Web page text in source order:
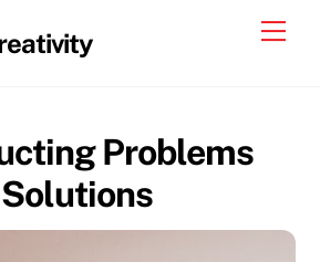
Problems